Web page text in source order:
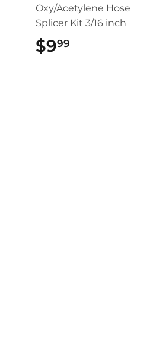
Oxy/Acetylene Hose
Splicer Kit 3/16 inch
$999